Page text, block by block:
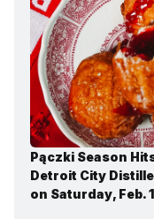
Pączki Season
Detroit City
on Saturday, Feb.